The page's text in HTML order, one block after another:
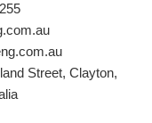
Street, Clayton,